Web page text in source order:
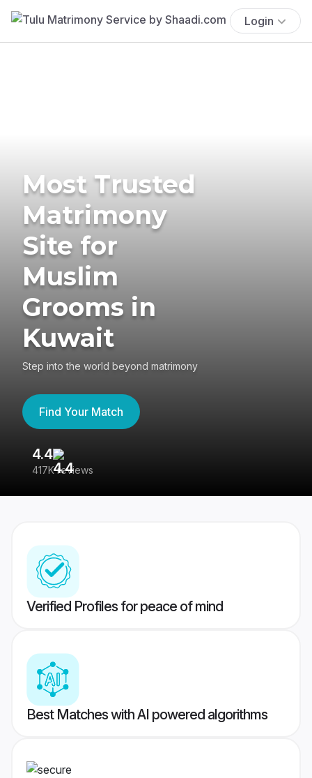
Login
Most Trusted
Matrimony
Site for
Muslim
Grooms in
Kuwait
Step into the world beyond matrimony
Find Your Match
4.4
417K reviews
Verified Profiles for peace of mind
Best Matches with AI powered algorithms